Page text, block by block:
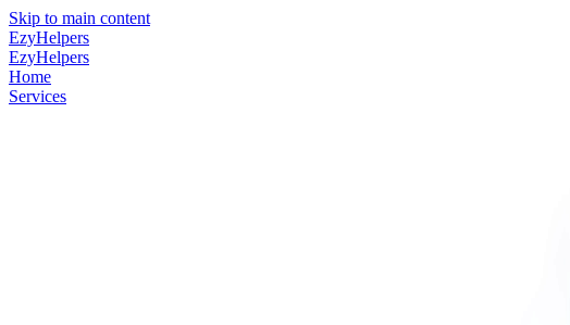
Skip to main content
EzyHelpers
EzyHelpers
Home
Services